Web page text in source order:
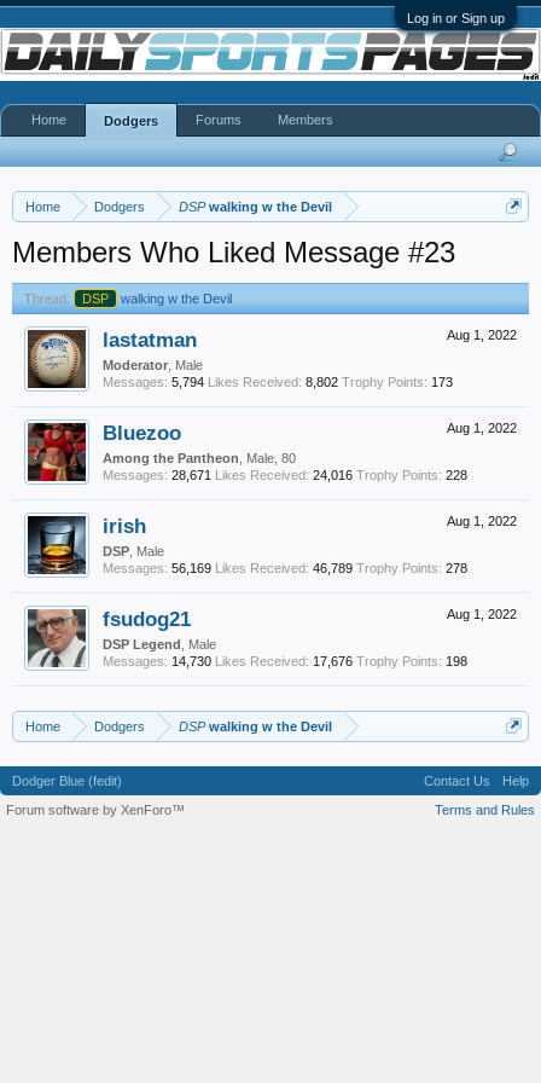
Log in or Sign up
Home Dodgers DSPwalking w the Devil
Members Who Liked Message #23
Thread: DSP walking w the Devil
Aug 1, 2022
lastatman
Moderator , Male
Messages: 5,794 Likes Received: 8,802 Trophy Points: 173
Aug 1, 2022
Bluezoo
Among the Pantheon , Male, 80
Messages: 28,671 Likes Received: 24,016 Trophy Points: 228
Aug 1, 2022
irish
DSP , Male
Messages: 56,169 Likes Received: 46,789 Trophy Points: 278
Aug 1, 2022
fsudog21
DSP Legend , Male
Messages: 14,730 Likes Received: 17,676 Trophy Points: 198
Home Dodgers DSPwalking w the Devil
Home Dodgers Forums Members
Dodger Blue (fedit) Contact Us
Help
Terms and Rules
Forum software by XenForo™